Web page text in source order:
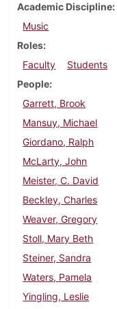
Academic Discipline
Music
Roles
Faculty
Students
People
Garrett, Brook
Mansuy, Michael
Giordano, Ralph
McLarty, John
Meister, C. David
Beckley, Charles
Weaver, Gregory
Stoll, Mary Beth
Steiner, Sandra
Waters, Pamela
Yingling, Leslie